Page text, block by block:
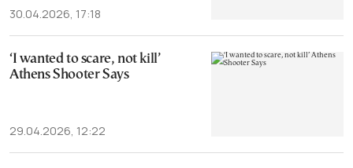
30.04.2026, 17:18
‘I wanted to scare, not kill’
Athens Shooter Says
29.04.2026, 12:22